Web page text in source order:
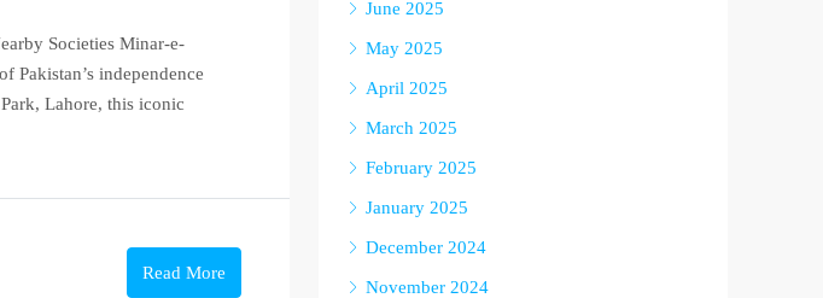
Societies Minar-e-
Pakistan’s independence
Lahore, this iconic
Read More
June 2025
May 2025
April 2025
March 2025
February 2025
January 2025
December 2024
November 2024